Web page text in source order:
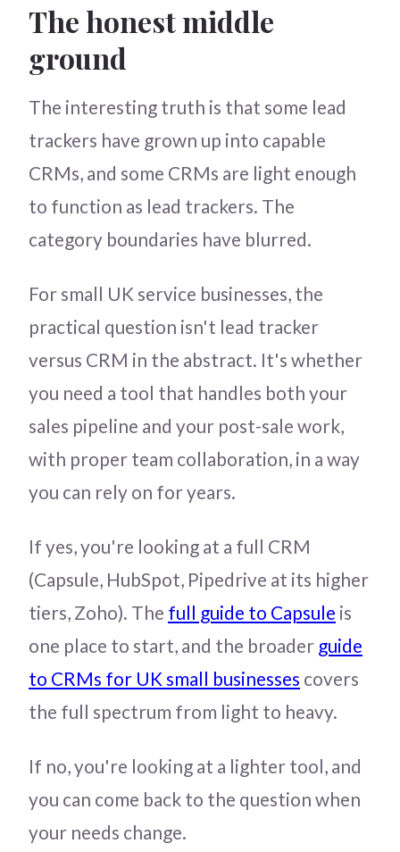
The honest middle
ground
The interesting truth is that some lead
trackers have grown up into capable
CRMs, and some CRMs are light enough
to function as lead trackers. The
category boundaries have blurred.
For small UK service businesses, the
practical question isn't lead tracker
versus CRM in the abstract. It's whether
you need a tool that handles both your
sales pipeline and your post-sale work,
with proper team collaboration, in a way
you can rely on for years.
If yes, you're looking at a full CRM
(Capsule, HubSpot, Pipedrive at its higher
tiers, Zoho). The full guide to Capsule is
one place to start, and the broader guide
to CRMs for UK small businesses covers
the full spectrum from light to heavy.
If no, you're looking at a lighter tool, and
you can come back to the question when
your needs change.